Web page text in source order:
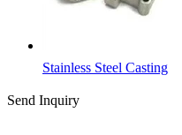
Stainless Steel Casting
Send Inquiry